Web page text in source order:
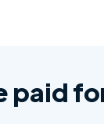
paid